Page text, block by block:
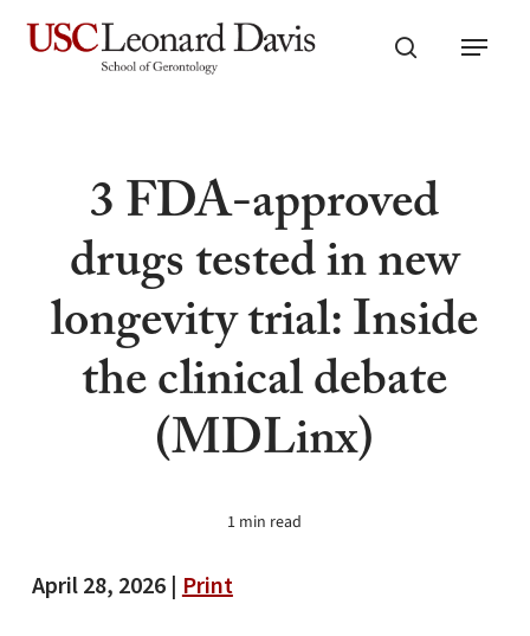
Skip
search
Menu
3 FDA-approved
drugs tested in new
longevity trial: Inside
the clinical debate
(MDLinx)
1 min read
April 28, 2026 | Print